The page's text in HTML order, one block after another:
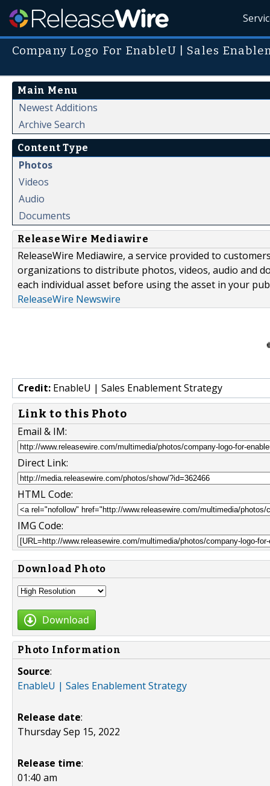
Company Logo For EnableU | Sales
Main Menu
Newest Additions
Archive Search
Content Type
Photos
Videos
Audio
Documents
ReleaseWire Mediawire
ReleaseWire Mediawire, a service provided to
organizations to distribute photos, videos, audio and
each individual asset before using the asset in your
ReleaseWire Newswire
Credit: EnableU | Sales Enablement Strategy
Link to this Photo
Email & IM:
Direct Link:
HTML Code:
IMG Code:
Download Photo
Download
Photo Information
Source:
EnableU | Sales Enablement Strategy
Release date:
Thursday Sep 15, 2022
Release time:
01:40 am